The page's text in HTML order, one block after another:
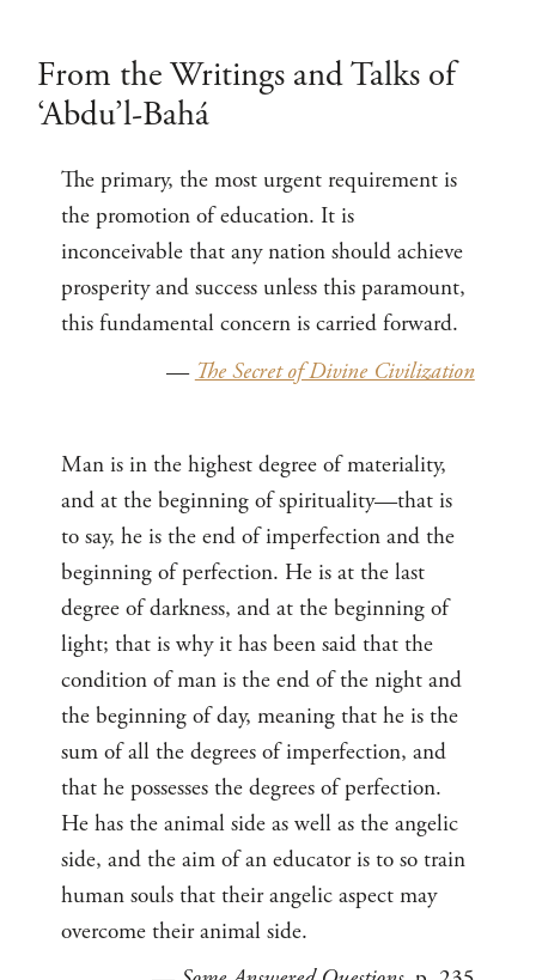
From the Writings and Talks of
‘Abdu’l-Bahá
The primary, the most urgent requirement is
the promotion of education. It is
inconceivable that any nation should achieve
prosperity and success unless this paramount,
this fundamental concern is carried forward.
— The Secret of Divine Civilization
Man is in the highest degree of materiality,
and at the beginning of spirituality—that is
to say, he is the end of imperfection and the
beginning of perfection. He is at the last
degree of darkness, and at the beginning of
light; that is why it has been said that the
condition of man is the end of the night and
the beginning of day, meaning that he is the
sum of all the degrees of imperfection, and
that he possesses the degrees of perfection.
He has the animal side as well as the angelic
side, and the aim of an educator is to so train
human souls that their angelic aspect may
overcome their animal side.